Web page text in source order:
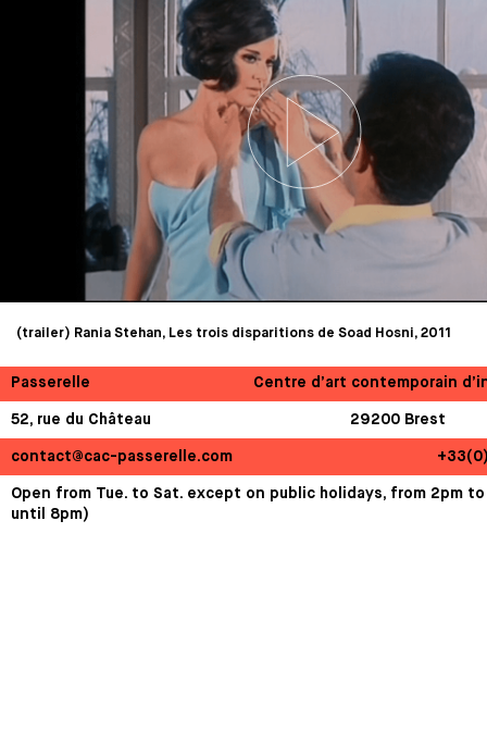
(trailer) Rania Stehan, Les trois disparitions de Soad Hosni, 2011
Passerelle Centre d’art contemporain
52, rue du Château 29200 Brest
contact@cac-passerelle.com
Open from Tue. to Sat. except on public holidays, from 2pm to
until 8pm)